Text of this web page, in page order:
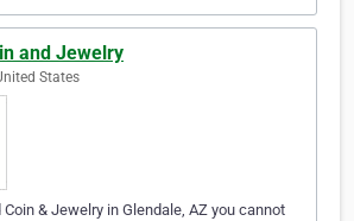
and Jewelry
States
& Jewelry in Glendale, AZ you cannot